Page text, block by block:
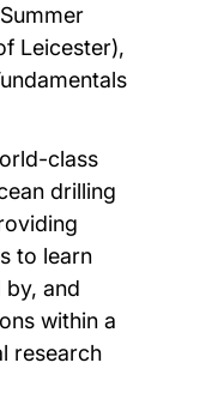
Leicester),
class
drilling
to learn
and
within a
research